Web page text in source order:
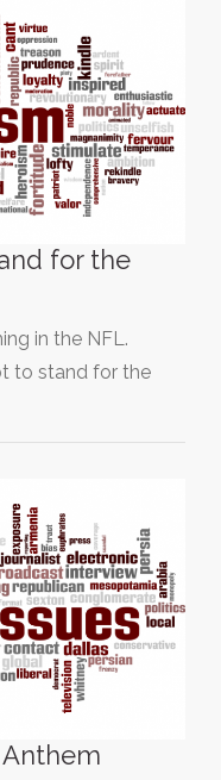
for the
in the NFL.
to stand for the